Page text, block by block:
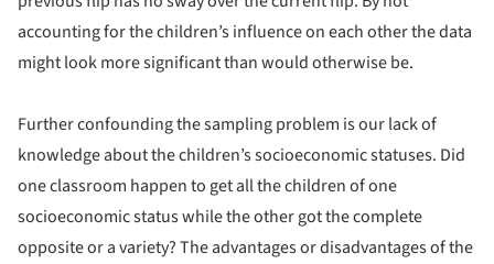
accounting for the children’s influence on each other the data
might look more significant than would otherwise be.
Further confounding the sampling problem is our lack of
knowledge about the children’s socioeconomic statuses. Did
one classroom happen to get all the children of one
socioeconomic status while the other got the complete
opposite or a variety? The advantages or disadvantages of the